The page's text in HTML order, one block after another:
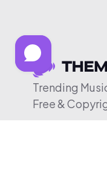
Trending
Free &